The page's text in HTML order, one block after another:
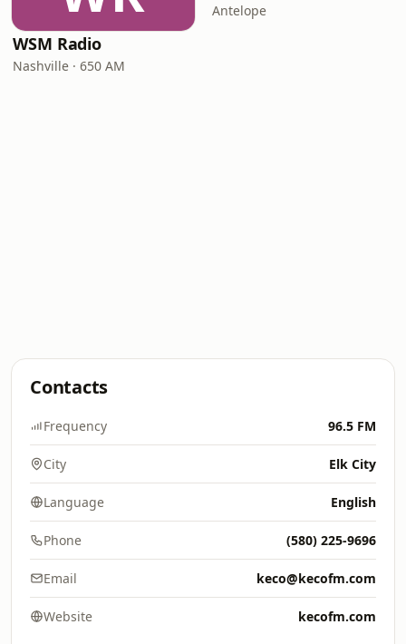
WSM Radio
Nashville · 650 AM
Antelope
Contacts
Frequency 96.5 FM
City Elk City
Language English
Phone (580) 225-9696
Email keco@kecofm.com
Website kecofm.com